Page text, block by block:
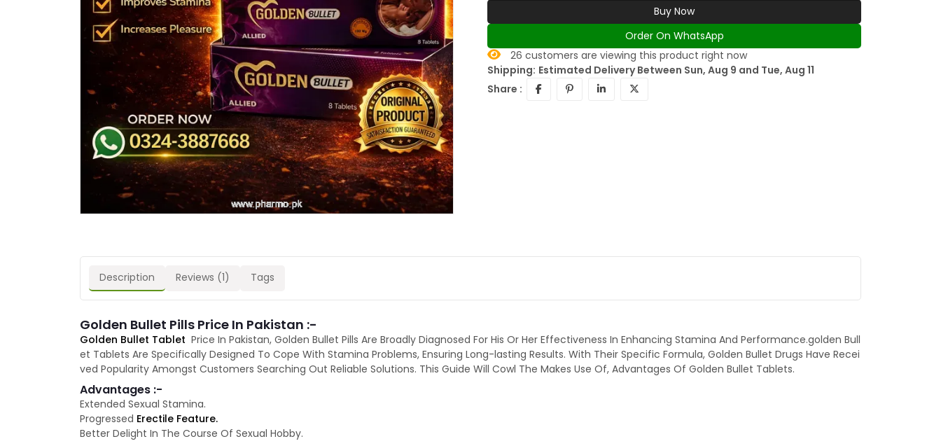
Buy Now
Order On WhatsApp
26 customers are viewing this product right now
Shipping: Estimated Delivery Between Sun, Aug 9 and Tue, Aug 11
Share :
Description Reviews (1) Tags
Golden Bullet Pills Price In Pakistan :-
Golden Bullet Tablet Price In Pakistan, Golden Bullet Pills Are Broadly Diagnosed For His Or Her Effectiveness In Enhancing Stamina And Performance.golden Bull
et Tablets Are Specifically Designed To Cope With Stamina Problems, Ensuring Long-lasting Results. With Their Specific Formula, Golden Bullet Drugs Have Recei
ved Popularity Amongst Customers Searching Out Reliable Solutions. This Guide Will Cowl The Makes Use Of, Advantages Of Golden Bullet Tablets.
Advantages :-
Extended Sexual Stamina.
Progressed Erectile Feature.
Better Delight In The Course Of Sexual Hobby.